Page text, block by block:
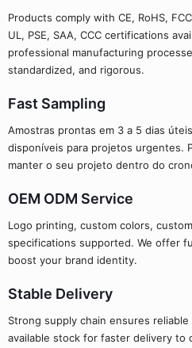
Products comply with CE, RoHS,
UL, PSE, SAA, CCC certifications
professional manufacturing
standardized, and rigorous.
Fast Sampling
Amostras prontas em 3 a 5 dias
disponíveis para projetos urgentes.
manter o seu projeto dentro do
OEM ODM Service
Logo printing, custom colors,
specifications supported. We offer
boost your brand identity.
Stable Delivery
Strong supply chain ensures
available stock for faster delivery to